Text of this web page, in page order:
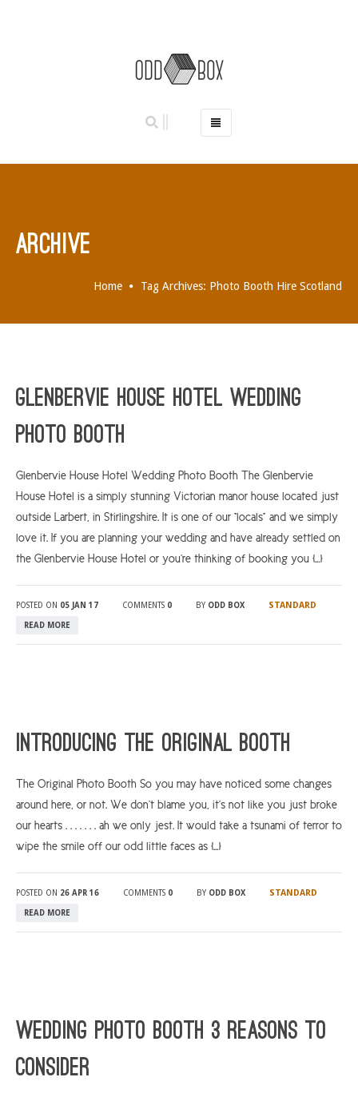
BOOK NOW
EDINBURGH
FIFE
GLASGOW
LOCH LOMOND
PERTH
STIRLING
SCOTLAND
ARCHIVE
Home Tag Archives: Photo Booth Hire Scotland
Glenbervie House Hotel Wedding
Photo Booth
Glenbervie House Hotel Wedding Photo Booth The Glenbervie
House Hotel is a simply stunning Victorian manor house located just
outside Larbert, in Stirlingshire. It is one of our “locals” and we simply
love it. If you are planning your wedding and have already settled on
the Glenbervie House Hotel or you’re thinking of booking you […]
POSTED ON 05 JAN 17 COMMENTS 0 BY ODD BOX STANDARD
READ MORE
Introducing The Original Booth
The Original Photo Booth So you may have noticed some changes
around here, or not. We don’t blame you, it’s not like you just broke
our hearts . . . . . . . ah we only jest. It would take a tsunami of terror to
wipe the smile off our odd little faces as […]
POSTED ON 26 APR 16 COMMENTS 0 BY ODD BOX STANDARD
READ MORE
Wedding Photo Booth 3 Reasons To
Consider